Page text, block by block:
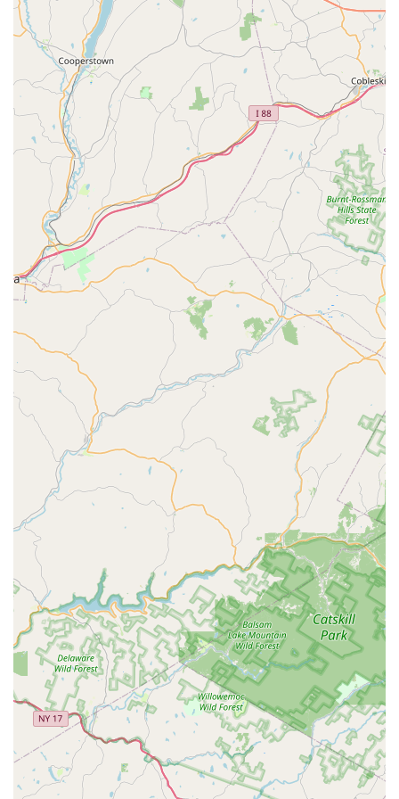
Flies, Beetles, and Crickets.
Ant Extermination:Specialized Ant Extermination
services that eliminate the source, remove colonies, and
include education on long-term prevention.
Rodent Control:
Offers thorough Rodent Extermination
services to get rid of mice and rats, focusing on entry
point control and prevention techniques.
Termite Control:
Comprehensive Termite services,
including the use of advanced treatment products like
Termidor® and the Advance Termite Baiting System®,
as well as Remediate Termite Inspection and Termite
Specialist services.
Bed Bug Treatment:
Provides 100% effective,
environmentally friendly Bed Bug Heat Treatments to
eradicate infestations quickly and safely.
Stinging Insect Control:
Effective services for
eliminating nests of Bees, Wasps, and Mosquitos.
Seasonal Pest Management:
Includes targeted
solutions for Mosquitos to help reclaim outdoor living
spaces during the warmer months.
Inspection and Prevention: Services include a General
Pest Inspection, Termite Inspection, and a focus on
educating clients on prevention techniques and point
of entry control.
Offers Pest Damage Restoration
and Wood Rot Fungus Remediation, demonstrating
expertise that goes beyond simple bug killing.
Commercial and Residential Service Plans:Various
service plans are available to provide ongoing, routine
protection and maintenance against recurring pest
problems.
***
Features / Highlights
What makes Taylor Pest Control a preferred choice among
New Jersey residents is a combination of long-standing
experience, a commitment to personal service, and a